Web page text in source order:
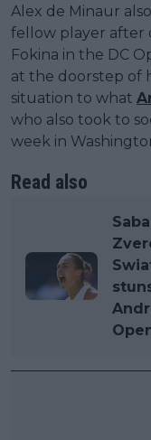
Alex de Minaur
fellow player after
Fokina in the DC
at the doorstep of
situation to what
who also took to
week in
Read also